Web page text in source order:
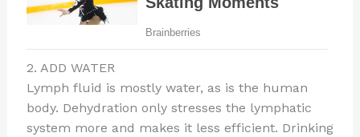
2. ADD WATER
Lymph fluid is mostly water, as is the human
body. Dehydration only stresses the lymphatic
system more and makes it less efficient. Drinking